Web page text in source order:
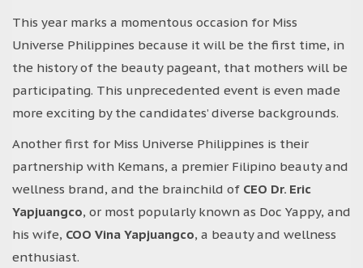
This year marks a momentous occasion for Miss
Universe Philippines because it will be the first time, in
the history of the beauty pageant, that mothers will be
participating. This unprecedented event is even made
more exciting by the candidates’ diverse backgrounds.
Another first for Miss Universe Philippines is their
partnership with Kemans, a premier Filipino beauty and
wellness brand, and the brainchild of CEO Dr. Eric
Yapjuangco, or most popularly known as Doc Yappy, and
his wife, COO Vina Yapjuangco, a beauty and wellness
enthusiast.